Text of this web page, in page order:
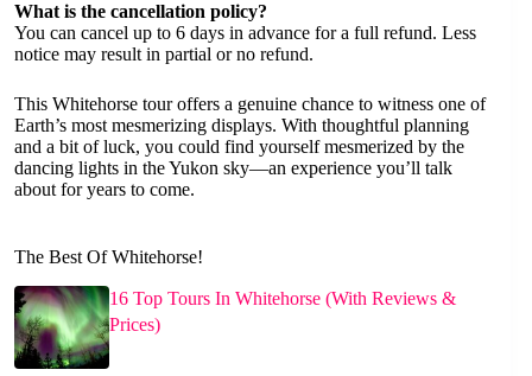
What is the cancellation policy?
You can cancel up to 6 days in advance for a full refund. Less
notice may result in partial or no refund.
This Whitehorse tour offers a genuine chance to witness one of
Earth’s most mesmerizing displays. With thoughtful planning
and a bit of luck, you could find yourself mesmerized by the
dancing lights in the Yukon sky—an experience you’ll talk
about for years to come.
The Best Of Whitehorse!
16 Top Tours In Whitehorse (With Reviews &
Prices)